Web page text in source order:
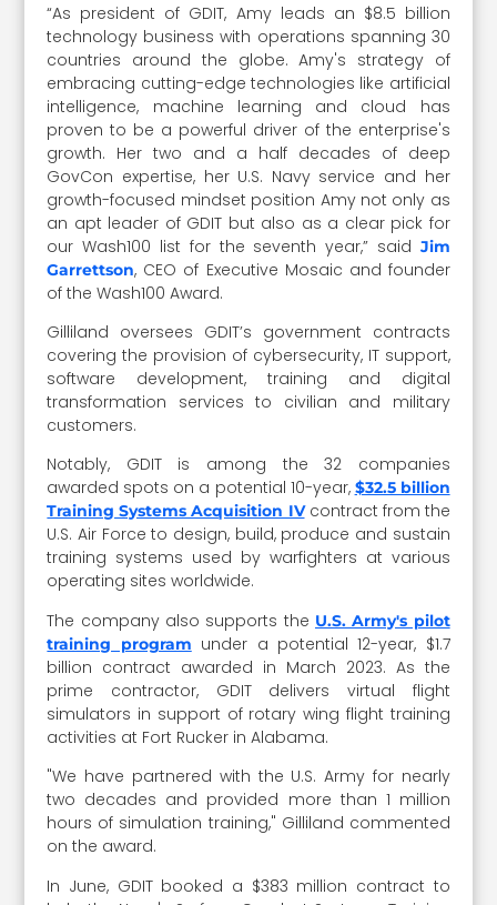
“As president of GDIT, Amy leads an $8.5 billion
technology business with operations spanning 30
countries around the globe. Amy's strategy of
embracing cutting-edge technologies like artificial
intelligence, machine learning and cloud has
proven to be a powerful driver of the enterprise's
growth. Her two and a half decades of deep
GovCon expertise, her U.S. Navy service and her
growth-focused mindset position Amy not only as
an apt leader of GDIT but also as a clear pick for
our Wash100 list for the seventh year,” said Jim
Garrettson, CEO of Executive Mosaic and founder
of the Wash100 Award.
Gilliland oversees GDIT’s government contracts
covering the provision of cybersecurity, IT support,
software development, training and digital
transformation services to civilian and military
customers.
Notably, GDIT is among the 32 companies
awarded spots on a potential 10-year, $32.5 billion
Training Systems Acquisition IVcontract from the
U.S. Air Force to design, build, produce and sustain
training systems used by warfighters at various
operating sites worldwide.
The company also supports the U.S. Army's pilot
training program under a potential 12-year, $1.7
billion contract awarded in March 2023. As the
prime contractor, GDIT delivers virtual flight
simulators in support of rotary wing flight training
activities at Fort Rucker in Alabama.
"We have partnered with the U.S. Army for nearly
two decades and provided more than 1 million
hours of simulation training," Gilliland commented
on the award.
In June, GDIT booked a $383 million contract to